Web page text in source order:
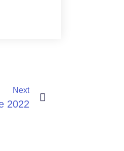
Next
2022